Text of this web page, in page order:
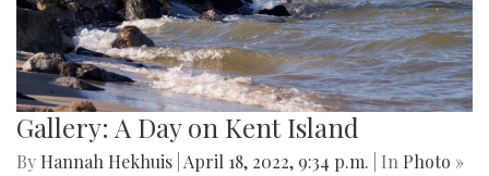
Gallery: A Day on Kent Island
By Hannah Hekhuis April 18, 2022, 9:34 p.m. | In Photo »